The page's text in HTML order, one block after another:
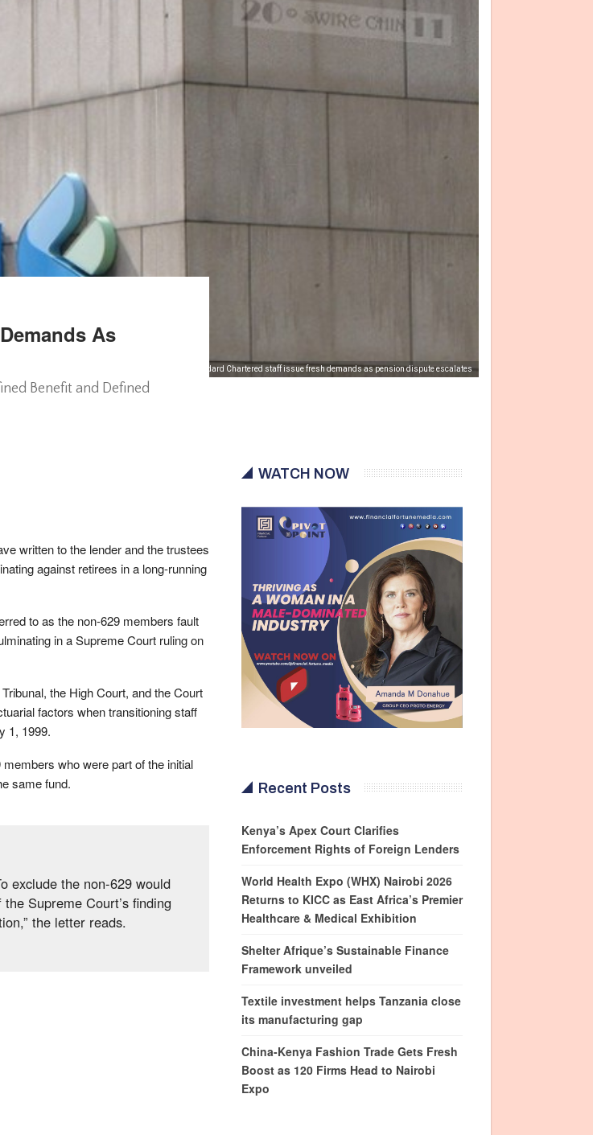
Ex-Standard Chartered staff issue fresh demands as pension dispute escalates
As
Benefit and Defined
written to the lender and the trustees
against retirees in a long-running
to as the non-629 members fault
in a Supreme Court ruling on
the High Court, and the Court
factors when transitioning staff
1, 1999.
who were part of the initial
same fund.
exclude the non-629 would
Supreme Court’s finding
the letter reads.
WATCH NOW
Recent Posts
Kenya’s Apex Court Clarifies
Enforcement Rights of Foreign Lenders
World Health Expo (WHX) Nairobi 2026
Returns to KICC as East Africa’s Premier
Healthcare & Medical Exhibition
Shelter Afrique’s Sustainable Finance
Framework unveiled
Textile investment helps Tanzania close
its manufacturing gap
China-Kenya Fashion Trade Gets Fresh
Boost as 120 Firms Head to Nairobi
Expo